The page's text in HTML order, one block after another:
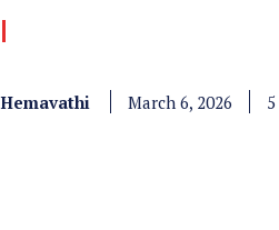
Hemavathi March 6, 2026 5